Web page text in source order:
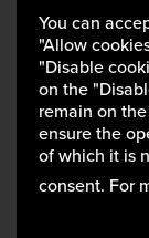
www.liaa.gov.lv
Privacy policy
Cookie policy
You can
"Allow
"Disable
on the
remain on
ensure the
of which it is
consent. For